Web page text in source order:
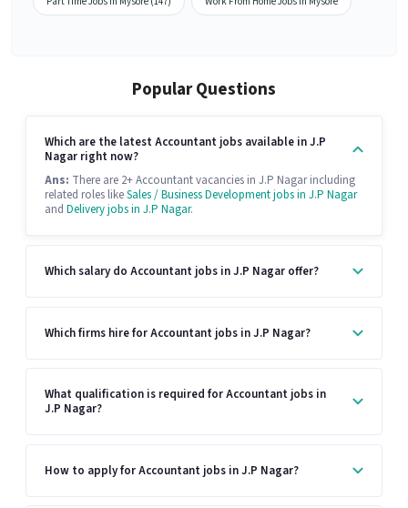
Popular Questions
Which are the latest Accountant jobs available in J.P
Nagar right now?
Ans: There are 2+ Accountant vacancies in J.P Nagar including
related roles likeSales / Business Development jobs in J.P Nagar
and Delivery jobs in J.P Nagar.
Which salary do Accountant jobs in J.P Nagar offer?
Which firms hire for Accountant jobs in J.P Nagar?
What qualification is required for Accountant jobs in
J.P Nagar?
How to apply for Accountant jobs in J.P Nagar?